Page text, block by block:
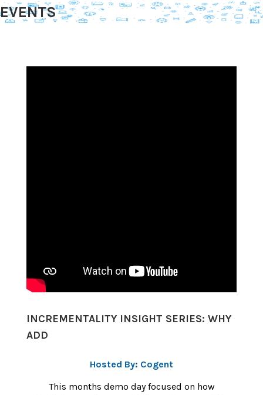
EVENTS
INCREMENTALITY INSIGHT SERIES: WHY
ADD
Hosted By: Cogent
This months demo day focused on how